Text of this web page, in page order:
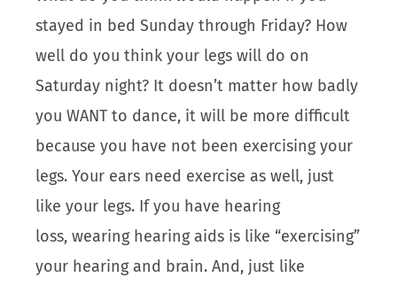
stayed in bed Sunday through Friday? How
well do you think your legs will do on
Saturday night? It doesn’t matter how badly
you WANT to dance, it will be more difficult
because you have not been exercising your
legs. Your ears need exercise as well, just
like your legs. If you have hearing
loss, wearing hearing aids is like “exercising”
your hearing and brain. And, just like